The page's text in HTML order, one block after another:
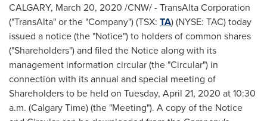
CALGARY, March 20, 2020 /CNW/ - TransAlta Corporation
("TransAlta" or the "Company") (TSX: TA) (NYSE: TAC) today
issued a notice (the "Notice") to holders of common shares
("Shareholders") and filed the Notice along with its
management information circular (the "Circular") in
connection with its annual and special meeting of
Shareholders to be held on Tuesday, April 21, 2020 at10:30
a.m. (Calgary Time) (the "Meeting"). A copy of the Notice